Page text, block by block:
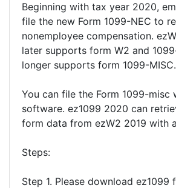
Beginning with tax year 2020,
file the new Form 1099-NEC to
nonemployee compensation.
later supports form W2 and
longer supports form 1099-MISC.
You can file the Form 1099-misc
software. ez1099 2020 can
form data from ezW2 2019 with
Steps:
Step 1. Please download ez1099